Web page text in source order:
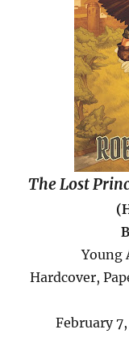
The Lost
Young
Hardcover,
February